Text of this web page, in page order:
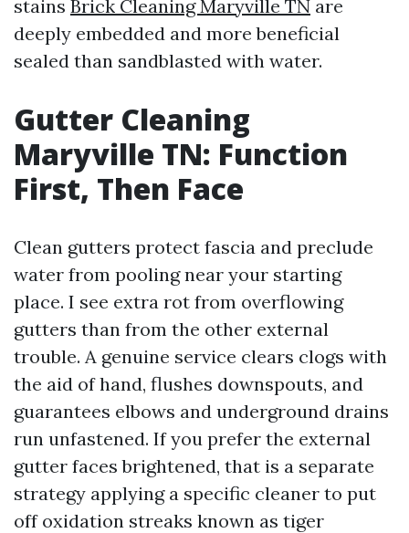
stains Brick Cleaning Maryville TN are
deeply embedded and more beneficial
sealed than sandblasted with water.
Gutter Cleaning
Maryville TN: Function
First, Then Face
Clean gutters protect fascia and preclude
water from pooling near your starting
place. I see extra rot from overflowing
gutters than from the other external
trouble. A genuine service clears clogs with
the aid of hand, flushes downspouts, and
guarantees elbows and underground drains
run unfastened. If you prefer the external
gutter faces brightened, that is a separate
strategy applying a specific cleaner to put
off oxidation streaks known as tiger